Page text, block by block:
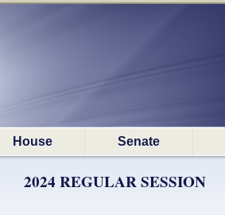
House Senate
2024 REGULAR SESSION